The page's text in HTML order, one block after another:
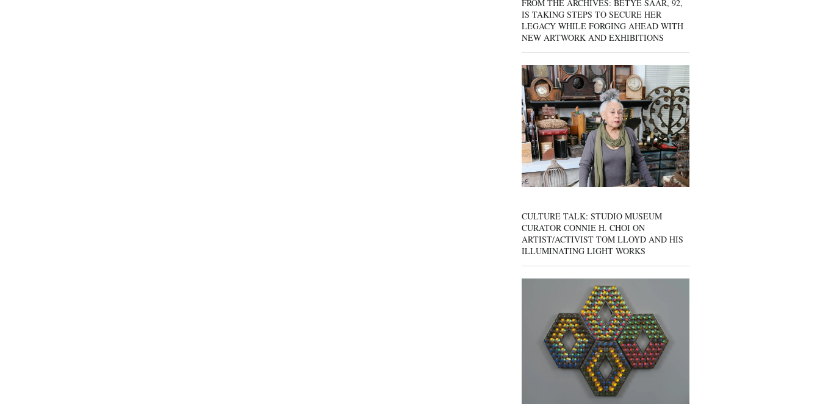
FROM THE ARCHIVES: BETYE SAAR, 92,
IS TAKING STEPS TO SECURE HER
LEGACY WHILE FORGING AHEAD WITH
NEW ARTWORK AND EXHIBITIONS
CULTURE TALK: STUDIO MUSEUM
CURATOR CONNIE H. CHOI ON
ARTIST/ACTIVIST TOM LLOYD AND HIS
ILLUMINATING LIGHT WORKS